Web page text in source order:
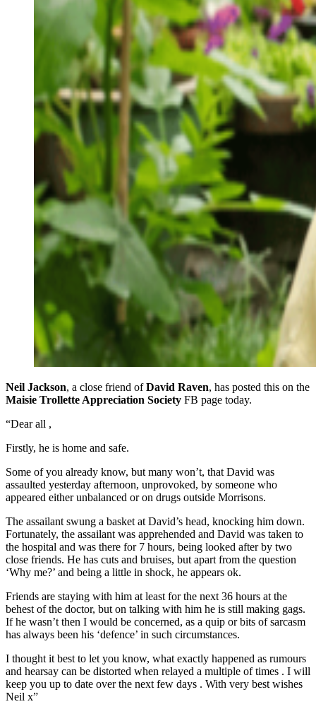
Neil Jackson, a close friend ofDavid Raven, has posted this on the
Maisie Trollette Appreciation Society FB page today.
“Dear all ,
Firstly, he is home and safe.
Some of you already know, but many won’t, that David was
assaulted yesterday afternoon, unprovoked, by someone who
appeared either unbalanced or on drugs outside Morrisons.
The assailant swung a basket at David’s head, knocking him down.
Fortunately, the assailant was apprehended and David was taken to
the hospital and was there for 7 hours, being looked after by two
close friends. He has cuts and bruises, but apart from the question
‘Why me?’ and being a little in shock, he appears ok.
Friends are staying with him at least for the next 36 hours at the
behest of the doctor, but on talking with him he is still making gags.
If he wasn’t then I would be concerned, as a quip or bits of sarcasm
has always been his ‘defence’ in such circumstances.
I thought it best to let you know, what exactly happened as rumours
and hearsay can be distorted when relayed a multiple of times . I will
keep you up to date over the next few days . With very best wishes
Neil x”